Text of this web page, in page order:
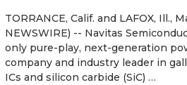
TORRANCE, Calif. and LAFOX, Ill.,
NEWSWIRE) -- Navitas
only pure-play, next-generation
company and industry leader in
ICs and silicon carbide (SiC) …